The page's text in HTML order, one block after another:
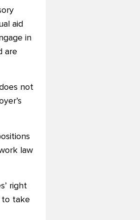
aid
in
are
not
law
right
to take